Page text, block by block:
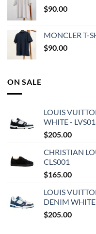
$90.00
MONCLER T-
$90.00
ON SALE
LOUIS
WHITE -
$205.00
CHRISTIAN
CLS001
$165.00
LOUIS
DENIM
$205.00